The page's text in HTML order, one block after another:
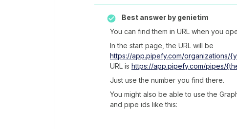
Best answer by genietim
You can find them in URL when you
In the start page, the URL will be
https://app.pipefy.com/organizations/
URL is https://app.pipefy.com/pipes/
Just use the number you find there.
You might also be able to use the
and pipe ids like this: